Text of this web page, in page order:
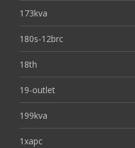
173kva
180s-12brc
18th
19-outlet
199kva
1xapc